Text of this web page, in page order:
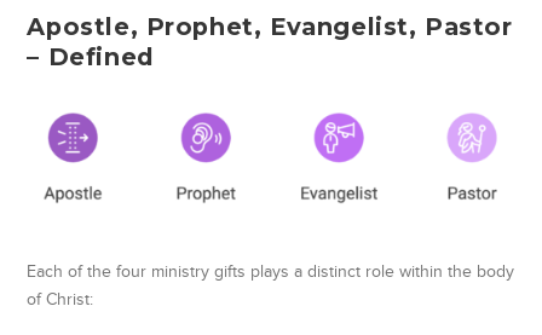
Apostle, Prophet, Evangelist, Pastor
– Defined
Each of the four ministry gifts plays a distinct role within the body
of Christ: